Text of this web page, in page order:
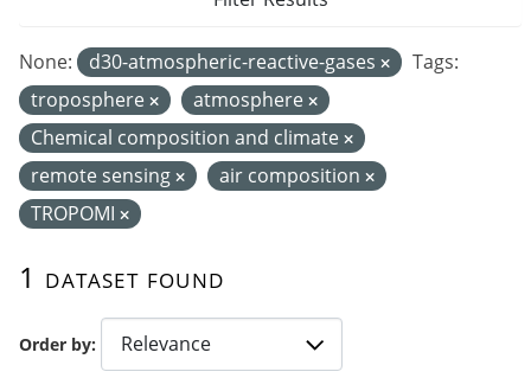
Order by
1 dataset found
None: d30-atmospheric-reactive-gases
Tags:
troposphere
atmosphere
Chemical composition and climate
remote sensing
air composition
TROPOMI